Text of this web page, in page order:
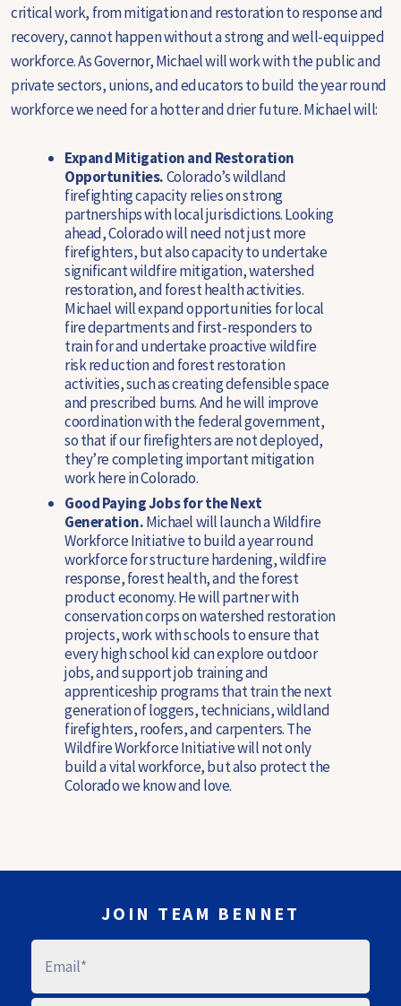
critical work, from mitigation and restoration to response and
recovery, cannot happen without a strong and well-equipped
workforce. As Governor, Michael will work with the public and
private sectors, unions, and educators to build the year round
workforce we need for a hotter and drier future. Michael will:
Expand Mitigation and Restoration
Opportunities.Colorado’s wildland
firefighting capacity relies on strong
partnerships with local jurisdictions. Looking
ahead, Colorado will need not just more
firefighters, but also capacity to undertake
significant wildfire mitigation, watershed
restoration, and forest health activities.
Michael will expand opportunities for local
fire departments and first-responders to
train for and undertake proactive wildfire
risk reduction and forest restoration
activities, such as creating defensible space
and prescribed burns. And he will improve
coordination with the federal government,
so that if our firefighters are not deployed,
they’re completing important mitigation
work here in Colorado.
Good Paying Jobs for the Next
Generation.Michael will launch a Wildfire
Workforce Initiative to build a year round
workforce for structure hardening, wildfire
response, forest health, and the forest
product economy. He will partner with
conservation corps on watershed restoration
projects, work with schools to ensure that
every high school kid can explore outdoor
jobs, and support job training and
apprenticeship programs that train the next
generation of loggers, technicians, wildland
firefighters, roofers, and carpenters. The
Wildfire Workforce Initiative will not only
build a vital workforce, but also protect the
Colorado we know and love.
JOIN TEAM BENNET
I